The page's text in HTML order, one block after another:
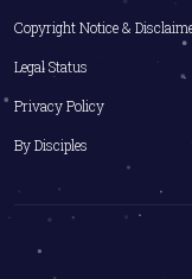
Copyright Notice &
Legal Status
Privacy Policy
By Disciples